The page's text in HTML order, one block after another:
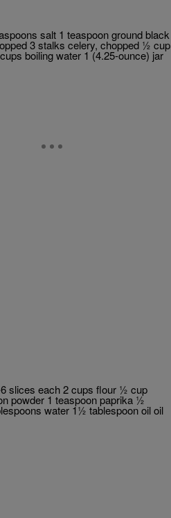
salt 1 teaspoon ground black
3 stalks celery, chopped ½ cup
boiling water 1 (4.25-ounce) jar
slices each 2 cups flour ½ cup
powder 1 teaspoon paprika ½
water 1½ tablespoon oil oil